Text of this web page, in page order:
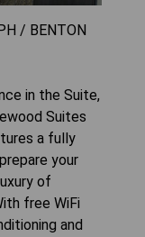
/ BENTON
in the Suite,
Suites
a fully
your
of
free WiFi
and